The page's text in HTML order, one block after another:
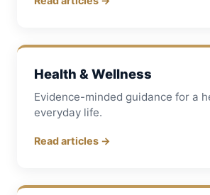
Health & Wellness
Evidence-minded guidance for a
everyday life.
Read articles →